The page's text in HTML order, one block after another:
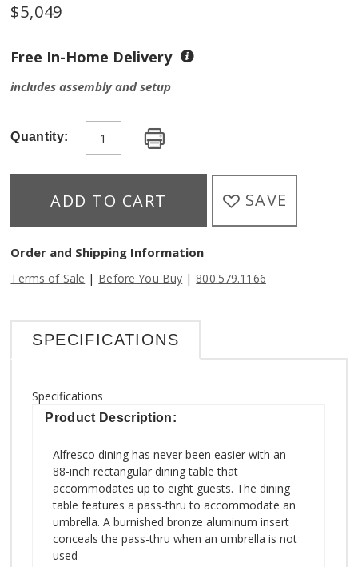
$5,049
Free In-Home Delivery
includes assembly and setup
Quantity:
ADD TO CART SAVE
Order and Shipping Information
Terms of Sale | Before You Buy | 800.579.1166
SPECIFICATIONS
Specifications
Product Description:
Alfresco dining has never been easier with an
88-inch rectangular dining table that
accommodates up to eight guests. The dining
table features a pass-thru to accommodate an
umbrella. A burnished bronze aluminum insert
conceals the pass-thru when an umbrella is not
used